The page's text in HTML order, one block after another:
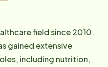
field since 2010.
gained extensive
including nutrition,